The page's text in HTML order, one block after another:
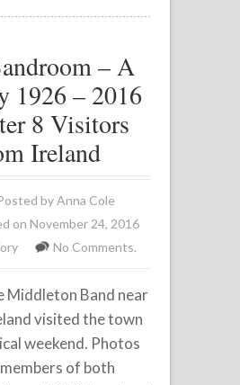
– A
1926 – 2016
8 Visitors
Ireland
byAnna Cole
on November 24, 2016
No Comments.
Middleton Band near
visited the town
weekend. Photos
of both